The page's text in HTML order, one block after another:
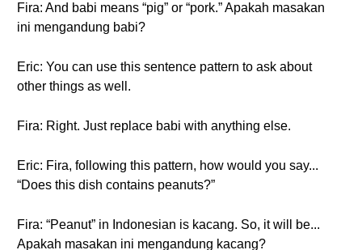
Fira: And babi means “pig” or “pork.” Apakah masakan
ini mengandung babi?
Eric: You can use this sentence pattern to ask about
other things as well.
Fira: Right. Just replace babi with anything else.
Eric: Fira, following this pattern, how would you say...
“Does this dish contains peanuts?”
Fira: “Peanut” in Indonesian is kacang. So, it will be...
Apakah masakan ini mengandung kacang?